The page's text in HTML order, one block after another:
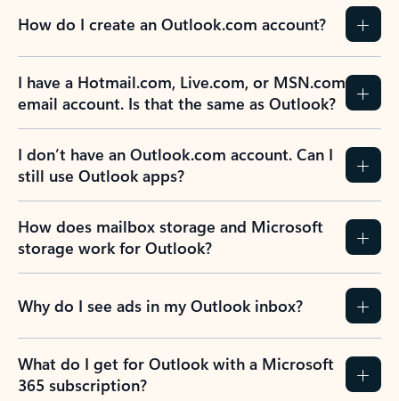
How do I create an Outlook.com account?
I have a Hotmail.com, Live.com, or MSN.com
email account. Is that the same as Outlook?
I don’t have an Outlook.com account. Can I
still use Outlook apps?
How does mailbox storage and Microsoft
storage work for Outlook?
Why do I see ads in my Outlook inbox?
What do I get for Outlook with a Microsoft
365 subscription?